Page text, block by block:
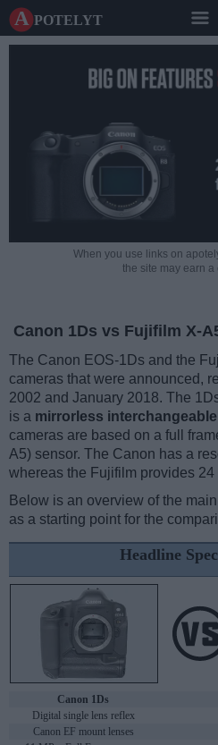
A potelyt
When you use links on
the site may earn a
Canon 1Ds vs Fujifilm X-
The Canon EOS-1Ds and the
cameras that were announced,
2002 and January 2018. The
is a mirrorless
cameras are based on a full
A5) sensor. The Canon has a
whereas the Fujifilm provides 24
Below is an overview of the
as a starting point for the
Headline
Canon 1Ds
Digital single lens reflex
Canon EF mount lenses